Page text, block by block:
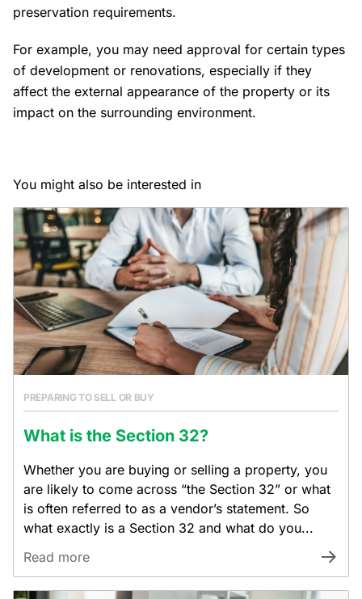
preservation requirements.
For example, you may need approval for certain types
of development or renovations, especially if they
affect the external appearance of the property or its
impact on the surrounding environment.
You might also be interested in
PREPARING TO SELL OR BUY
What is the Section 32?
Whether you are buying or selling a property, you
are likely to come across “the Section 32” or what
is often referred to as a vendor’s statement. So
what exactly is a Section 32 and what do you...
Read more